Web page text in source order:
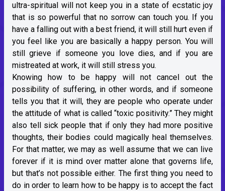
ultra-spiritual will not keep you in a state of ecstatic joy
that is so powerful that no sorrow can touch you. If you
have a falling out with a best friend, it will still hurt even if
you feel like you are basically a happy person. You will
still grieve if someone you love dies, and if you are
mistreated at work, it will still stress you.
Knowing how to be happy will not cancel out the
possibility of suffering, in other words, and if someone
tells you that it will, they are people who operate under
the attitude of what is called “toxic positivity.” They might
also tell sick people that if only they had more positive
thoughts, their bodies could magically heal themselves.
For that matter, we may as well assume that we can live
forever if it is mind over matter alone that governs life,
but that’s not possible either. The first thing you need to
do in order to learn how to be happy is to accept the fact